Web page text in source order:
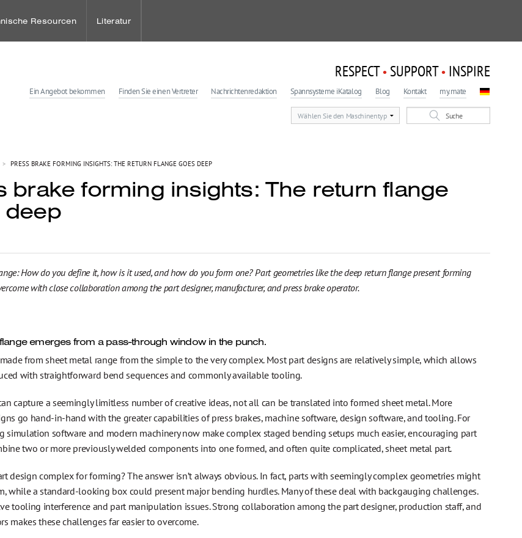
Resourcen Literatur
RESPECT • SUPPORT • INSPIRE
Ein Angebot bekommen Finden Sie einen Vertreter Nachrichtenredaktion Spannsysteme iKatalog Blog Kontakt my.mate
> PRESS BRAKE FORMING INSIGHTS: THE RETURN FLANGE GOES DEEP
brake forming insights: The return flange
How do you define it, how is it used, and how do you form one? Part geometries like the deep return flange present forming
with close collaboration among the part designer, manufacturer, and press brake operator.
emerges from a pass-through window in the punch.
from sheet metal range from the simple to the very complex. Most part designs are relatively simple, which allows
with straightforward bend sequences and commonly available tooling.
capture a seemingly limitless number of creative ideas, not all can be translated into formed sheet metal. More
go hand-in-hand with the greater capabilities of press brakes, machine software, design software, and tooling. For
simulation software and modern machinery now make complex staged bending setups much easier, encouraging part
two or more previously welded components into one formed, and often quite complicated, sheet metal part.
design complex for forming? The answer isn’t always obvious. In fact, parts with seemingly complex geometries might
while a standard-looking box could present major bending hurdles. Many of these deal with backgauging challenges.
tooling interference and part manipulation issues. Strong collaboration among the part designer, production staff, and
makes these challenges far easier to overcome.